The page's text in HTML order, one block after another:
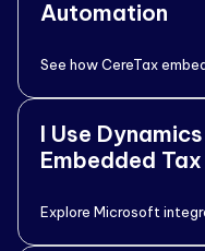
Automation
See how CereTax
I Use
Embedded Tax
Explore Microsoft